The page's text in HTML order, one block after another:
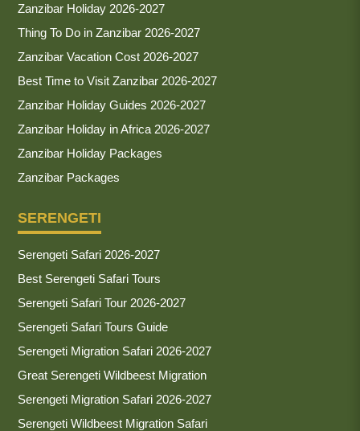
Zanzibar Holiday 2026-2027
Thing To Do in Zanzibar 2026-2027
Zanzibar Vacation Cost 2026-2027
Best Time to Visit Zanzibar 2026-2027
Zanzibar Holiday Guides 2026-2027
Zanzibar Holiday in Africa 2026-2027
Zanzibar Holiday Packages
Zanzibar Packages
SERENGETI
Serengeti Safari 2026-2027
Best Serengeti Safari Tours
Serengeti Safari Tour 2026-2027
Serengeti Safari Tours Guide
Serengeti Migration Safari 2026-2027
Great Serengeti Wildbeest Migration
Serengeti Migration Safari 2026-2027
Serengeti Wildbeest Migration Safari